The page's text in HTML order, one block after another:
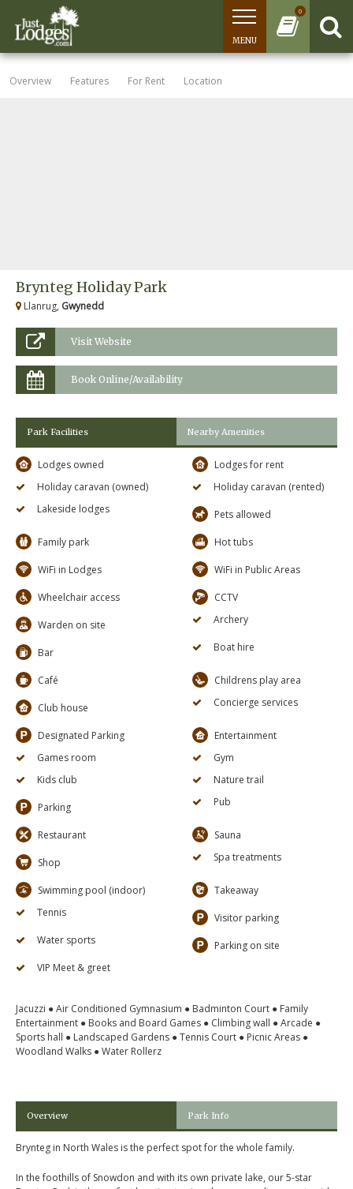
0
MENU
Overview Features For Rent Location
Brynteg Holiday Park
Llanrug, Gwynedd
Visit Website
Book Online/Availability
Park Facilities Nearby Amenities
Lodges owned
Lodges for rent
Holiday caravan (owned)
Holiday caravan (rented)
Lakeside lodges
Pets allowed
Family park Hot tubs
WiFi in Lodges WiFi in Public Areas
Wheelchair access CCTV
Warden on site Archery
Bar Boat hire
Café Childrens play area
Club house Concierge services
Designated Parking
Entertainment
Games room
Gym
Kids club
Nature trail
Parking Pub
Restaurant Sauna
Shop Spa treatments
Swimming pool (indoor)
Takeaway
Tennis
Visitor parking
Water sports
Parking on site
VIP Meet & greet
Jacuzzi ● Air Conditioned Gymnasium ● Badminton Court ● Family
Entertainment ● Books and Board Games ● Climbing wall ● Arcade ●
Sports hall ● Landscaped Gardens ● Tennis Court ● Picnic Areas ●
Woodland Walks ● Water Rollerz
Overview Park Info
Brynteg in North Wales is the perfect spot for the whole family.
In the foothills of Snowdon and with its own private lake, our 5-star